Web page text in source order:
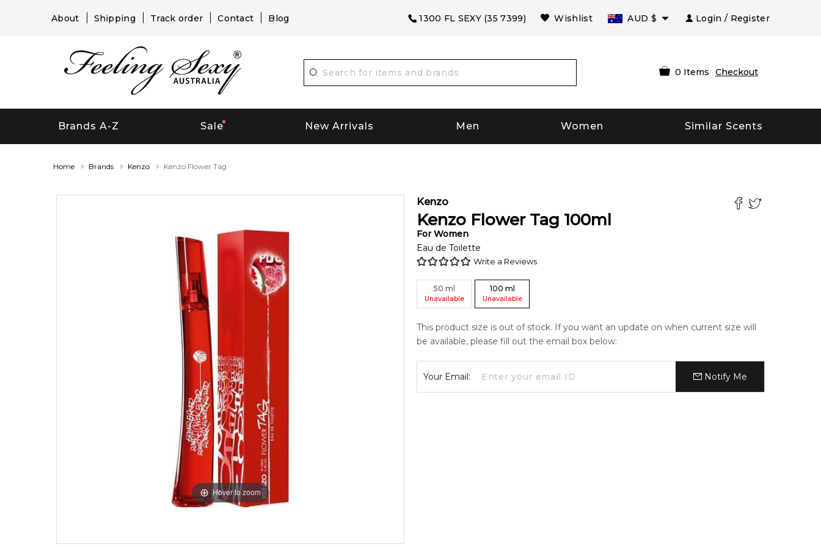
About Shipping Track order Contact Blog 1300 FL SEXY (35 7399) Wishlist AUD $ Login / Register
0 Items Checkout
Brands A-Z Sale New Arrivals Men Women Similar Scents
Home Brands Kenzo Kenzo Flower Tag
Hover to zoom
Kenzo
Kenzo Flower Tag 100ml
ForWomen
Eau de Toilette
Write a Reviews
50 ml
Unavailable
100 ml
Unavailable
This product size is out of stock. If you want an update on when current size will
be available, please fill out the email box below:
Your Email: Notify Me